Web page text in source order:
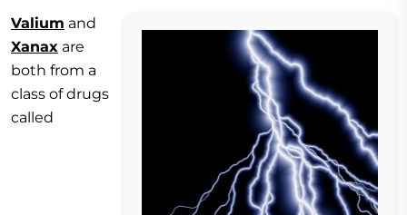
Valium and
Xanax are
both from a
class of drugs
called